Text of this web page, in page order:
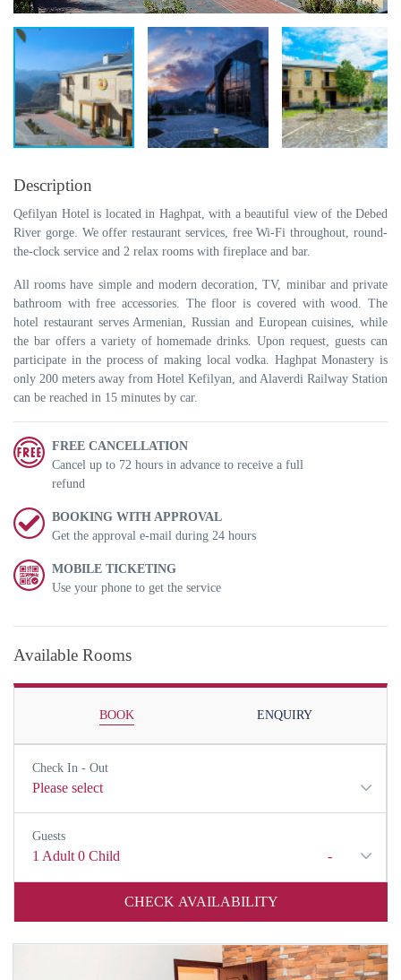
Description
Qefilyan Hotel is located in Haghpat, with a beautiful view of the Debed
River gorge. We offer restaurant services, free Wi-Fi throughout, round-
the-clock service and 2 relax rooms with fireplace and bar.
All rooms have simple and modern decoration, TV, minibar and private
bathroom with free accessories. The floor is covered with wood. The
hotel restaurant serves Armenian, Russian and European cuisines, while
the bar offers a variety of homemade drinks. Upon request, guests can
participate in the process of making local vodka. Haghpat Monastery is
only 200 meters away from Hotel Kefilyan, and Alaverdi Railway Station
can be reached in 15 minutes by car.
FREE CANCELLATION
Cancel up to 72 hours in advance to receive a full
refund
BOOKING WITH APPROVAL
Get the approval e-mail during 24 hours
MOBILE TICKETING
Use your phone to get the service
Available Rooms
BOOK ENQUIRY
Check In - Out
Please select
Guests
1 Adult -
0 Child
CHECK AVAILABILITY